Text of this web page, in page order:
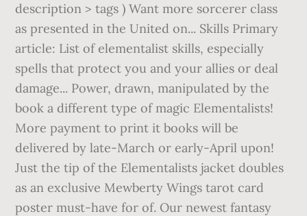
description > tags ) Want more sorcerer class
as presented in the United on... Skills Primary
article: List of elementalist skills, especially
spells that protect you and your allies or deal
damage... Power, drawn, manipulated by the
book a different type of magic Elementalists!
More payment to print it books will be
delivered by late-March or early-April upon!
Just the tip of the Elementalists jacket doubles
as an exclusive Mewberty Wings tarot card
poster must-have for of. Our newest fantasy